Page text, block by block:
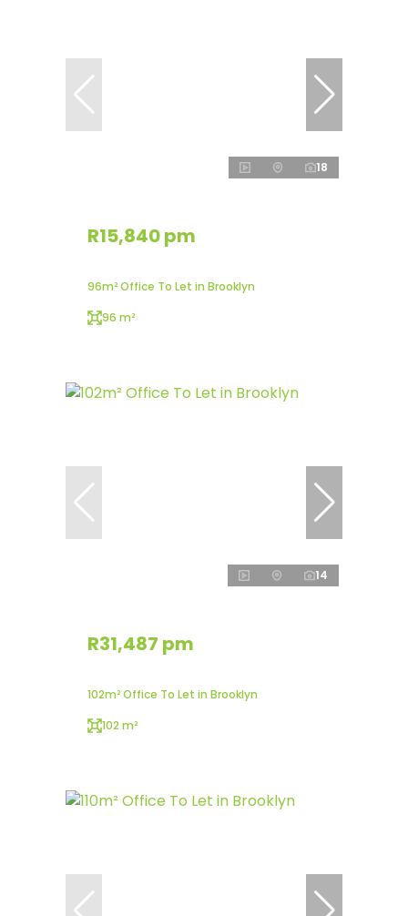
18
R15,840 pm
96m² Office To Let in Brooklyn
96 m²
14
R31,487 pm
102m² Office To Let in Brooklyn
102 m²